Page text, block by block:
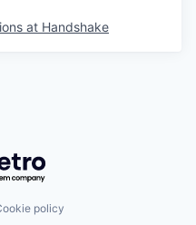
at Handshake
Getro.com
policy